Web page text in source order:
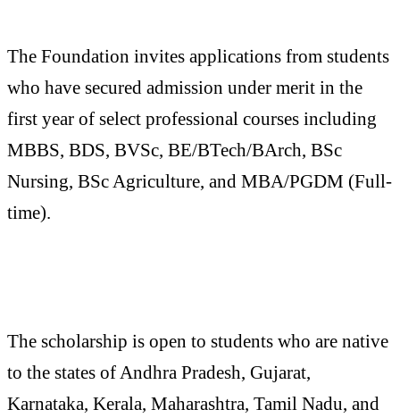
The Foundation invites applications from students
who have secured admission under merit in the
first year of select professional courses including
MBBS, BDS, BVSc, BE/BTech/BArch, BSc
Nursing, BSc Agriculture, and MBA/PGDM (Full-
time).
The scholarship is open to students who are native
to the states of Andhra Pradesh, Gujarat,
Karnataka, Kerala, Maharashtra, Tamil Nadu, and